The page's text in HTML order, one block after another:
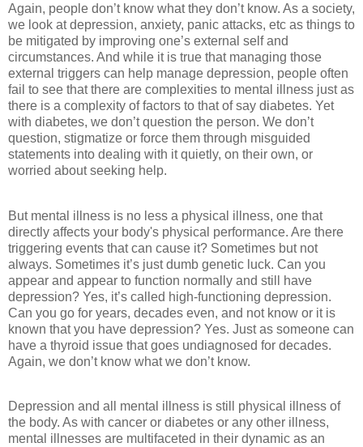
Again, people don’t know what they don’t know. As a society,
we look at depression, anxiety, panic attacks, etc as things to
be mitigated by improving one’s external self and
circumstances. And while it is true that managing those
external triggers can help manage depression, people often
fail to see that there are complexities to mental illness just as
there is a complexity of factors to that of say diabetes. Yet
with diabetes, we don’t question the person. We don’t
question, stigmatize or force them through misguided
statements into dealing with it quietly, on their own, or
worried about seeking help.
But mental illness is no less a physical illness, one that
directly affects your body's physical performance. Are there
triggering events that can cause it? Sometimes but not
always. Sometimes it’s just dumb genetic luck. Can you
appear and appear to function normally and still have
depression? Yes, it’s called high-functioning depression.
Can you go for years, decades even, and not know or it is
known that you have depression? Yes. Just as someone can
have a thyroid issue that goes undiagnosed for decades.
Again, we don’t know what we don’t know.
Depression and all mental illness is still physical illness of
the body. As with cancer or diabetes or any other illness,
mental illnesses are multifaceted in their dynamic as an